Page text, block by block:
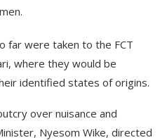
far were taken to the FCT
where they would be
identified states of origins.
over nuisance and
Nyesom Wike, directed